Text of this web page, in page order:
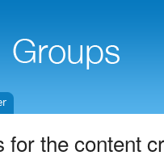
for the content